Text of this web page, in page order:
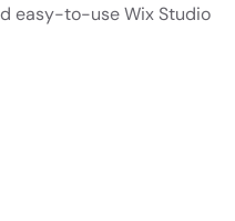
easy-to-use Wix Studio